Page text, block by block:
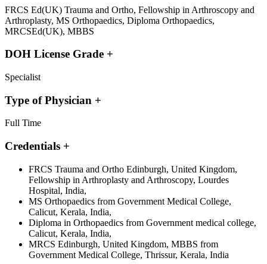
FRCS Ed(UK) Trauma and Ortho, Fellowship in Arthroscopy and
Arthroplasty, MS Orthopaedics, Diploma Orthopaedics,
MRCSEd(UK), MBBS
DOH License Grade +
Specialist
Type of Physician +
Full Time
Credentials +
FRCS Trauma and Ortho Edinburgh, United Kingdom,
Fellowship in Arthroplasty and Arthroscopy, Lourdes
Hospital, India,
MS Orthopaedics from Government Medical College,
Calicut, Kerala, India,
Diploma in Orthopaedics from Government medical college,
Calicut, Kerala, India,
MRCS Edinburgh, United Kingdom, MBBS from
Government Medical College, Thrissur, Kerala, India